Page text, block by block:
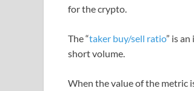
for the crypto.
The “taker buy/sell ratio” is
short volume.
When the value of the metric